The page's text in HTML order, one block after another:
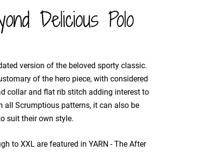
Delicious Polo
version of the beloved sporty classic.
of the hero piece, with considered
collar and flat rib stitch adding interest to
all Scrumptious patterns, it can also be
suit their own style.
to XXL are featured in YARN - The After